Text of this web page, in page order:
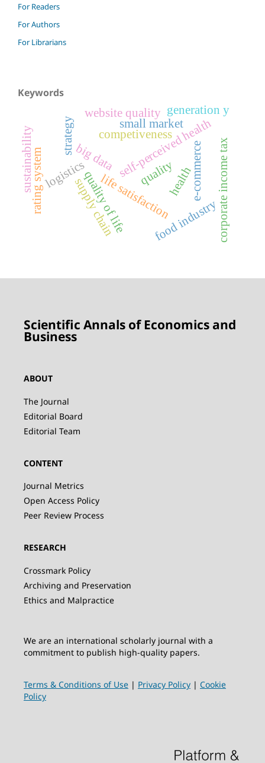
For Readers
For Authors
For Librarians
Keywords
health
life satisfaction
quality of life
self-perceived health
big data
supply chain
logistics
competiveness
food industry
small market
website quality
e-commerce
strategy
corporate income tax
generation y
rating system quality
sustainability
Scientific Annals of Economics and
Business
ABOUT
The Journal
Editorial Board
Editorial Team
CONTENT
Journal Metrics
Open Access Policy
Peer Review Process
RESEARCH
Crossmark Policy
Archiving and Preservation
Ethics and Malpractice
We are an international scholarly journal with a
commitment to publish high-quality papers.
Terms & Conditions of Use| Privacy Policy| Cookie
Policy